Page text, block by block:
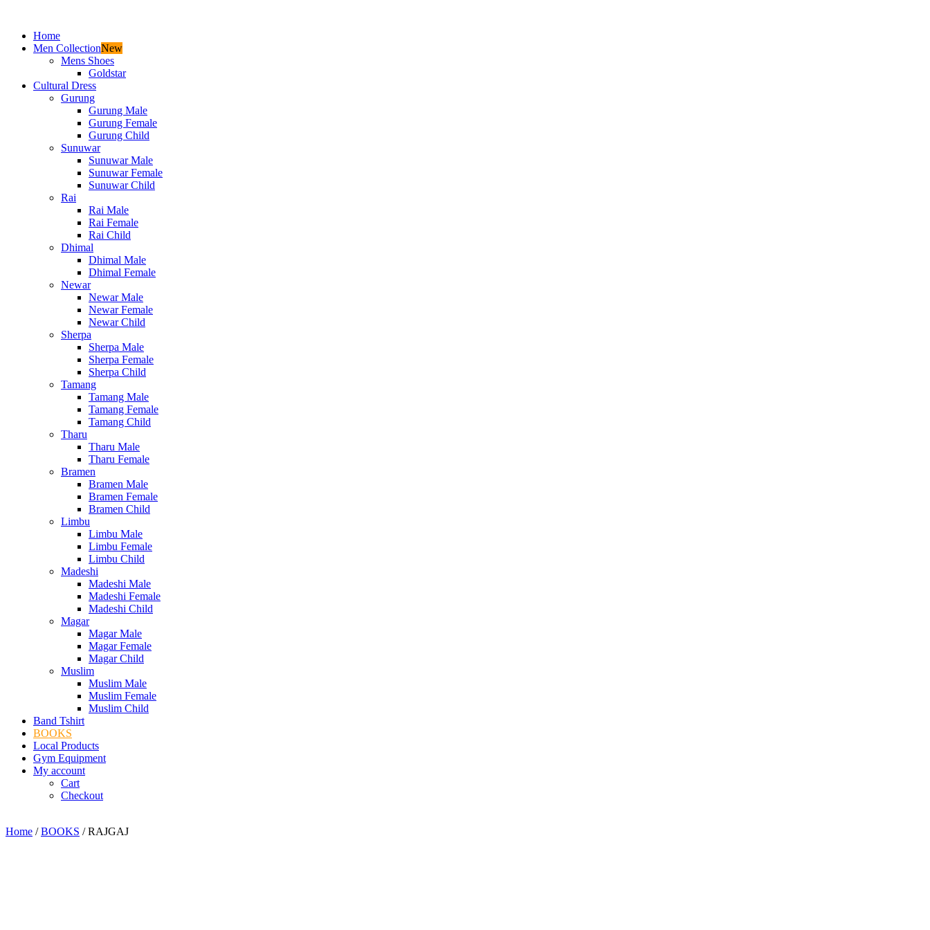
Home
Men CollectionNew
Mens Shoes
Goldstar
Cultural Dress
Gurung
Gurung Male
Gurung Female
Gurung Child
Sunuwar
Sunuwar Male
Sunuwar Female
Sunuwar Child
Rai
Rai Male
Rai Female
Rai Child
Dhimal
Dhimal Male
Dhimal Female
Newar
Newar Male
Newar Female
Newar Child
Sherpa
Sherpa Male
Sherpa Female
Sherpa Child
Tamang
Tamang Male
Tamang Female
Tamang Child
Tharu
Tharu Male
Tharu Female
Bramen
Bramen Male
Bramen Female
Bramen Child
Limbu
Limbu Male
Limbu Female
Limbu Child
Madeshi
Madeshi Male
Madeshi Female
Madeshi Child
Magar
Magar Male
Magar Female
Magar Child
Muslim
Muslim Male
Muslim Female
Muslim Child
Band Tshirt
BOOKS
Local Products
Gym Equipment
My account
Cart
Checkout
Home /BOOKS / RAJGAJ